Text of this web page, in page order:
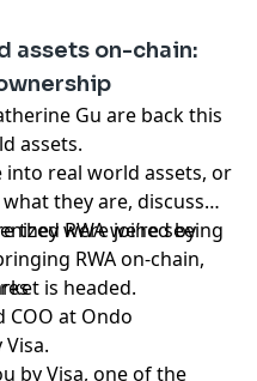
assets on-chain:
Gu are back this
assets.
into real world assets, or
they are, discuss
RWA we’re seeing
RWA on-chain,
is headed.
they were joined by
COO at Ondo
by Visa, one of the